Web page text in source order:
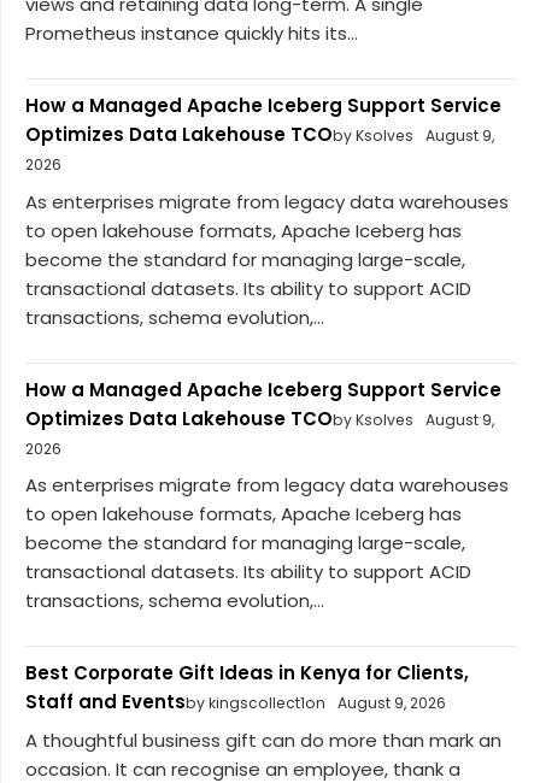
Prometheus instance quickly hits its...
How a Managed Apache Iceberg Support Service
Optimizes Data Lakehouse TCOby Ksolves
August 9,
2026
As enterprises migrate from legacy data warehouses
to open lakehouse formats, Apache Iceberg has
become the standard for managing large-scale,
transactional datasets. Its ability to support ACID
transactions, schema evolution,...
How a Managed Apache Iceberg Support Service
Optimizes Data Lakehouse TCOby Ksolves
August 9,
2026
As enterprises migrate from legacy data warehouses
to open lakehouse formats, Apache Iceberg has
become the standard for managing large-scale,
transactional datasets. Its ability to support ACID
transactions, schema evolution,...
Best Corporate Gift Ideas in Kenya for Clients,
Staff and Eventsby kingscollect1on August 9, 2026
A thoughtful business gift can do more than mark an
occasion. It can recognise an employee, thank a